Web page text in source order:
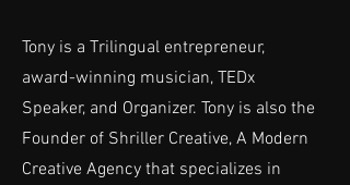
Tony is a Trilingual entrepreneur,
award-winning musician, TEDx
Speaker, and Organizer. Tony is also the
Founder of Shriller Creative, A Modern
Creative Agency that specializes in